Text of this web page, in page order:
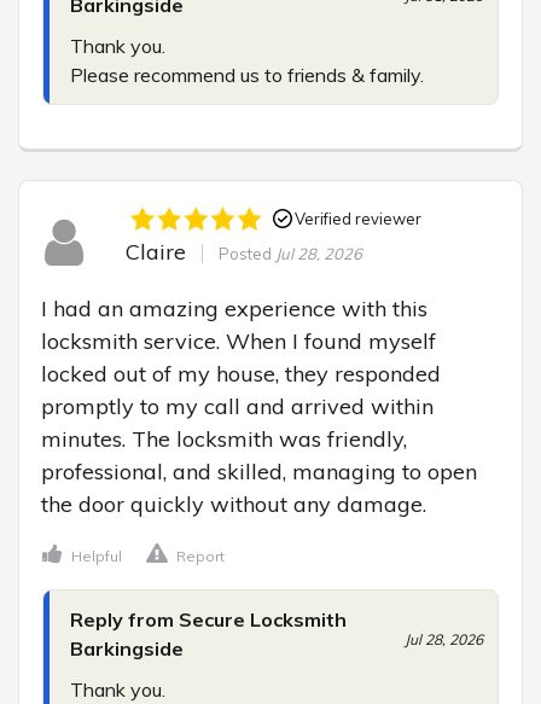
Barkingside
Thank you.
Please recommend us to friends & family.
Verified reviewer
Claire Posted Jul 28, 2026
I had an amazing experience with this
locksmith service. When I found myself
locked out of my house, they responded
promptly to my call and arrived within
minutes. The locksmith was friendly,
professional, and skilled, managing to open
the door quickly without any damage.
Helpful Report
Reply from Secure Locksmith
Barkingside
Jul 28, 2026
Thank you.